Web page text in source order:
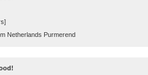
Netherlands Purmerend